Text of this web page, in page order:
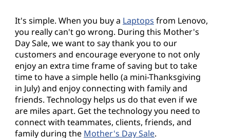
It's simple. When you buy a Laptops from Lenovo,
you really can't go wrong. During this Mother's
Day Sale, we want to say thank you to our
customers and encourage everyone to not only
enjoy an extra time frame of saving but to take
time to have a simple hello (a mini-Thanksgiving
in July) and enjoy connecting with family and
friends. Technology helps us do that even if we
are miles apart. Get the technology you need to
connect with teammates, clients, friends, and
family during the Mother's Day Sale.